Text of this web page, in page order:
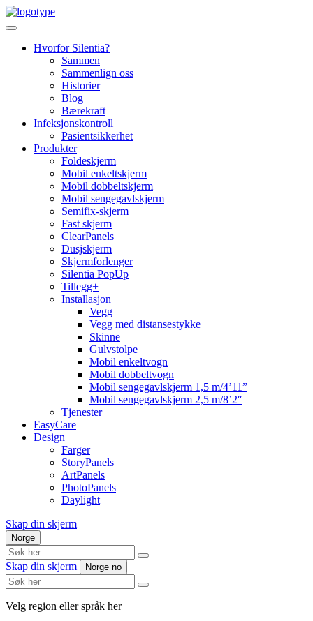
Skip
to
Hvorfor Silentia?
Sammen
Sammenlign oss
Historier
Blog
Bærekraft
Infeksjonskontroll
Pasientsikkerhet
Produkter
Foldeskjerm
Mobil enkeltskjerm
Mobil dobbeltskjerm
Mobil sengegavlskjerm
Semifix-skjerm
Fast skjerm
ClearPanels
Dusjskjerm
Skjermforlenger
Silentia PopUp
Tillegg+
Installasjon
Vegg
Vegg med distansestykke
Skinne
Gulvstolpe
Mobil enkeltvogn
Mobil dobbeltvogn
Mobil sengegavlskjerm 1,5 m/4’11”
Mobil sengegavlskjerm 2,5 m/8’2″
Tjenester
EasyCare
Design
Farger
StoryPanels
ArtPanels
PhotoPanels
Daylight
Skap din skjerm
Norge
Search
here
Skap din skjerm Norge no
Search
here
Velg region eller språk her